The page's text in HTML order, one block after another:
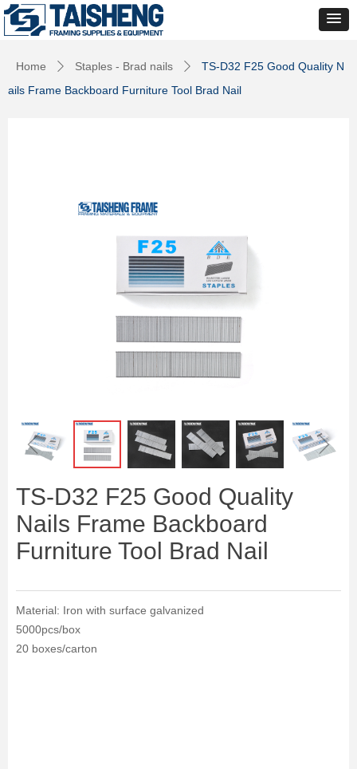
Home ꄲ Staples - Brad nails ꄲ
TS-D32 F25 Good Quality N
ails Frame Backboard Furniture Tool Brad Nail
ꁆ ꁇ
TS-D32 F25 Good Quality
Nails Frame Backboard
Furniture Tool Brad Nail
Material: Iron with surface galvanized
5000pcs/box
20 boxes/carton